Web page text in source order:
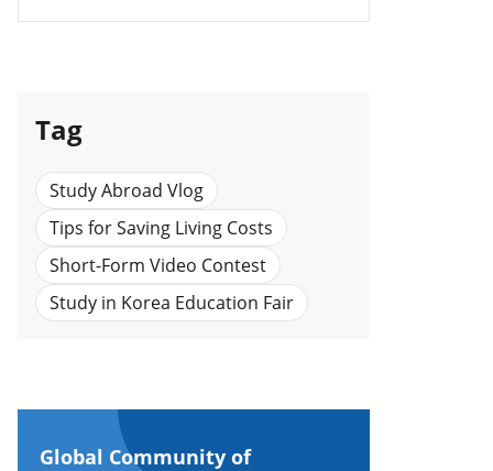
Tag
Study Abroad Vlog
Tips for Saving Living Costs
Short-Form Video Contest
Study in Korea Education Fair
Global Community of